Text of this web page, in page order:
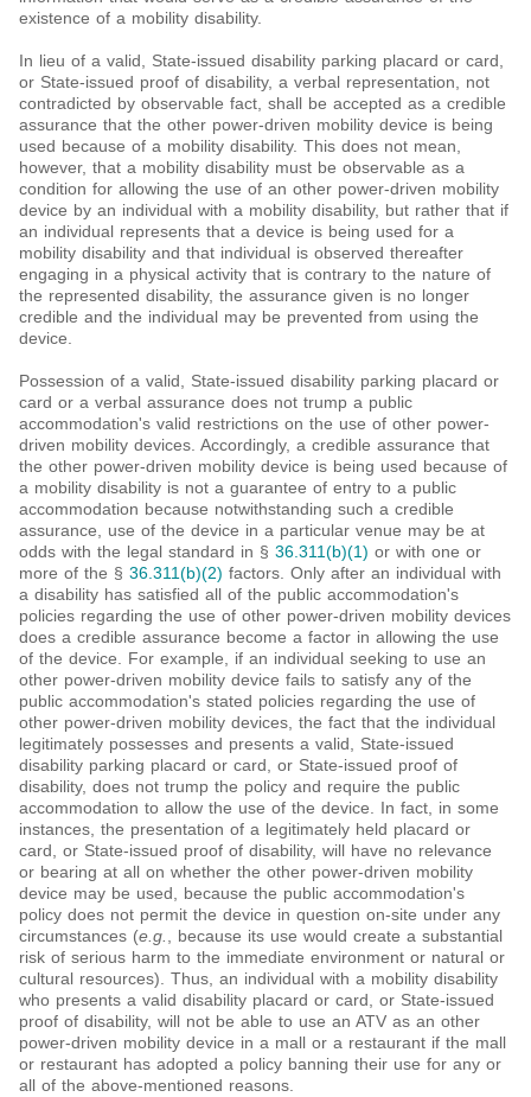
existence of a mobility disability.
In lieu of a valid, State-issued disability parking placard or card,
or State-issued proof of disability, a verbal representation, not
contradicted by observable fact, shall be accepted as a credible
assurance that the other power-driven mobility device is being
used because of a mobility disability. This does not mean,
however, that a mobility disability must be observable as a
condition for allowing the use of an other power-driven mobility
device by an individual with a mobility disability, but rather that if
an individual represents that a device is being used for a
mobility disability and that individual is observed thereafter
engaging in a physical activity that is contrary to the nature of
the represented disability, the assurance given is no longer
credible and the individual may be prevented from using the
device.
Possession of a valid, State-issued disability parking placard or
card or a verbal assurance does not trump a public
accommodation's valid restrictions on the use of other power-
driven mobility devices. Accordingly, a credible assurance that
the other power-driven mobility device is being used because of
a mobility disability is not a guarantee of entry to a public
accommodation because notwithstanding such a credible
assurance, use of the device in a particular venue may be at
odds with the legal standard in § 36.311(b)(1) or with one or
more of the § 36.311(b)(2) factors. Only after an individual with
a disability has satisfied all of the public accommodation's
policies regarding the use of other power-driven mobility devices
does a credible assurance become a factor in allowing the use
of the device. For example, if an individual seeking to use an
other power-driven mobility device fails to satisfy any of the
public accommodation's stated policies regarding the use of
other power-driven mobility devices, the fact that the individual
legitimately possesses and presents a valid, State-issued
disability parking placard or card, or State-issued proof of
disability, does not trump the policy and require the public
accommodation to allow the use of the device. In fact, in some
instances, the presentation of a legitimately held placard or
card, or State-issued proof of disability, will have no relevance
or bearing at all on whether the other power-driven mobility
device may be used, because the public accommodation's
policy does not permit the device in question on-site under any
circumstances (e.g., because its use would create a substantial
risk of serious harm to the immediate environment or natural or
cultural resources). Thus, an individual with a mobility disability
who presents a valid disability placard or card, or State-issued
proof of disability, will not be able to use an ATV as an other
power-driven mobility device in a mall or a restaurant if the mall
or restaurant has adopted a policy banning their use for any or
all of the above-mentioned reasons.